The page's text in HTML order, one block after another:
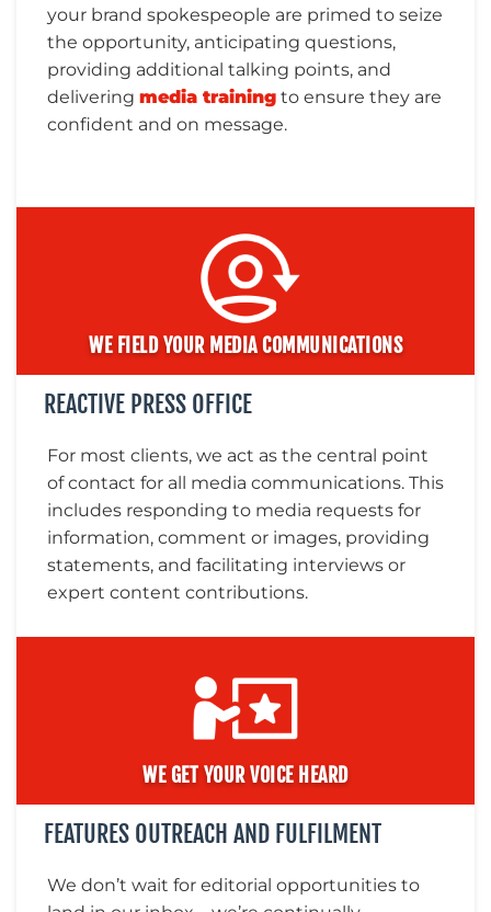
CONTACT
US
your brand spokespeople are primed to seize
the opportunity, anticipating questions,
providing additional talking points, and
delivering media trainingto ensure they are
confident and on message.
WE FIELD YOUR MEDIA COMMUNICATIONS
REACTIVE PRESS OFFICE
For most clients, we act as the central point
of contact for all media communications. This
includes responding to media requests for
information, comment or images, providing
statements, and facilitating interviews or
expert content contributions.
WE GET YOUR VOICE HEARD
FEATURES OUTREACH AND FULFILMENT
We don’t wait for editorial opportunities to